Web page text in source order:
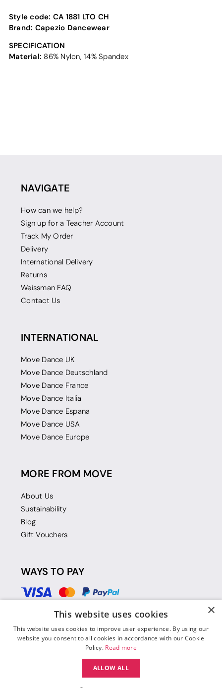
Style code: CA 1881 LTO CH
Brand: Capezio Dancewear
SPECIFICATION
Material: 86% Nylon, 14% Spandex
NAVIGATE
How can we help?
Sign up for a Teacher Account
Track My Order
Delivery
International Delivery
Returns
Weissman FAQ
Contact Us
INTERNATIONAL
Move Dance UK
Move Dance Deutschland
Move Dance France
Move Dance Italia
Move Dance Espana
Move Dance USA
Move Dance Europe
MORE FROM MOVE
About Us
Sustainability
Blog
Gift Vouchers
WAYS TO PAY
×
This website uses cookies
This website uses cookies to improve user experience. By using our
website you consent to all cookies in accordance with our Cookie
Policy. Read more
ALLOW ALL